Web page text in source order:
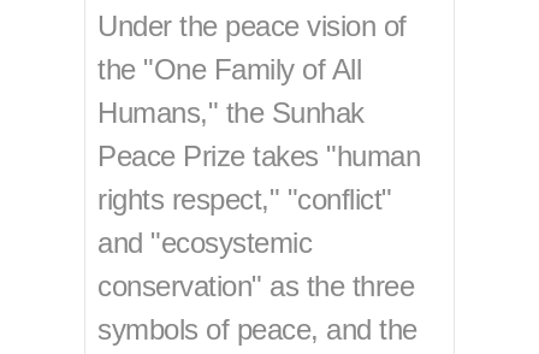
Under the peace vision of
the "One Family of All
Humans," the Sunhak
Peace Prize takes "human
rights respect," "conflict"
and "ecosystemic
conservation" as the three
symbols of peace, and the